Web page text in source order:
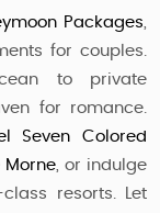
Packages,
for couples.
to private
for romance.
Seven Colored
Morne, or indulge
resorts. Let